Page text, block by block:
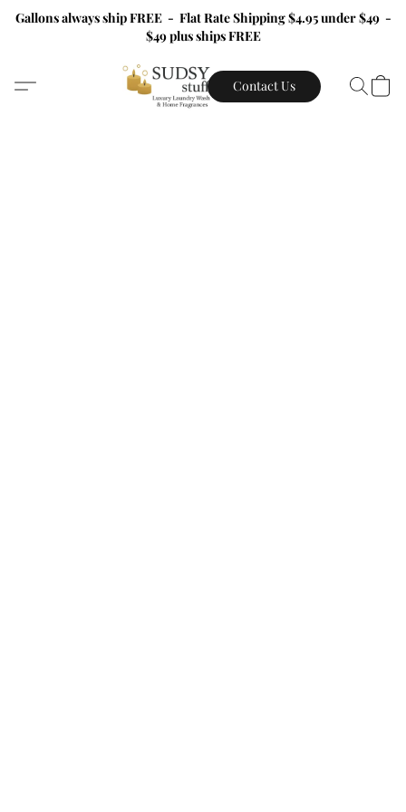
Gallons always ship FREE - Flat Rate Shipping $4.95 under $49 -
$49 plus ships FREE
Contact Us